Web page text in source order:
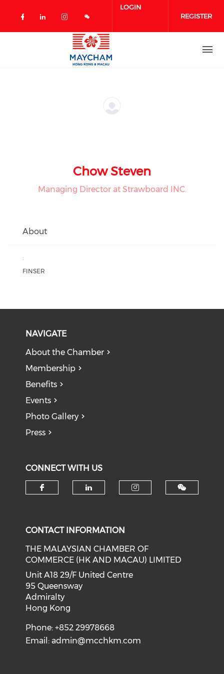
Check our social media on facebook
Check our social media on
Check our social media on
LOGIN
REGISTER
Chow Steven
Managing Director at Strawboard INC.
About
:
FINSER
NAVIGATE
About the Chamber
Membership
Benefits
Events
Photo Gallery
Press
CONNECT WITH US
CONTACT INFORMATION
THE MALAYSIAN CHAMBER OF
COMMERCE (HK AND MACAU) LIMITED
Unit A18 29/F United Centre
95 Queensway
Admiralty
Hong Kong
Phone: +852 29978668
Email:admin@mcchkm.com